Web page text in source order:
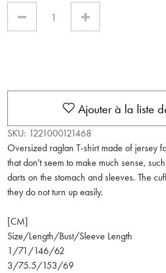
Ajouter à la liste
SKU: 1221000121468
Oversized raglan T-shirt made of jersey
that don't seem to make much sense,
darts on the stomach and sleeves. The
they do not turn up easily.
[CM]
Size/Length/Bust/Sleeve Length
1/71/146/62
3/75.5/153/69